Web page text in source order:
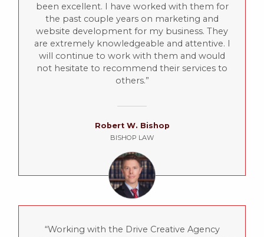
been excellent. I have worked with them for
the past couple years on marketing and
website development for my business. They
are extremely knowledgeable and attentive. I
will continue to work with them and would
not hesitate to recommend their services to
others.
Robert W. Bishop
BISHOP LAW
Working with the Drive Creative Agency